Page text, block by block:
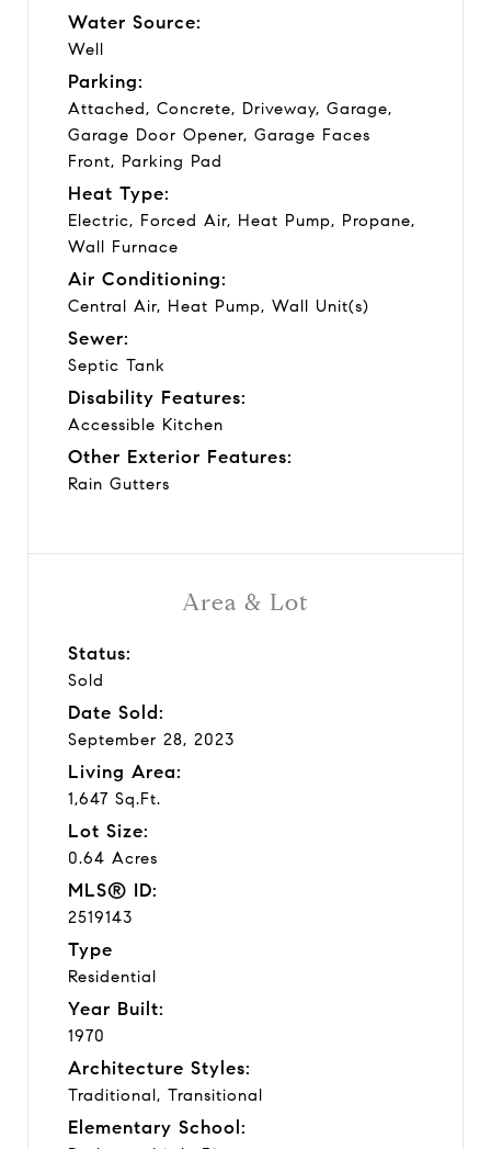
Area & Lot
Status:
Sold
Date Sold:
September 28, 2023
Living Area:
1,647 Sq.Ft.
Lot Size:
0.64 Acres
MLS® ID:
2519143
Type
Residential
Year Built:
1970
Architecture Styles:
Traditional, Transitional
Elementary School:
Water Source:
Well
Parking:
Attached, Concrete, Driveway, Garage,
Garage Door Opener, Garage Faces
Front, Parking Pad
Heat Type:
Electric, Forced Air, Heat Pump, Propane,
Wall Furnace
Air Conditioning:
Central Air, Heat Pump, Wall Unit(s)
Sewer:
Septic Tank
Disability Features:
Accessible Kitchen
Other Exterior Features:
Rain Gutters